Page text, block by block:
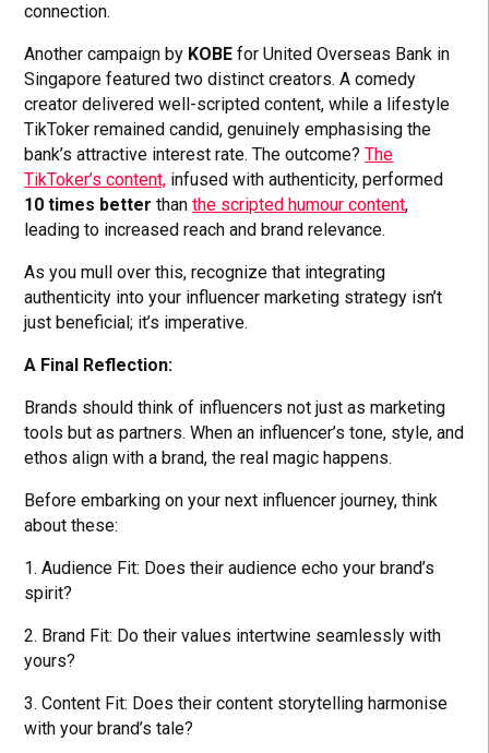
connection.
Another campaign by KOBE for United Overseas Bank in
Singapore featured two distinct creators. A comedy
creator delivered well-scripted content, while a lifestyle
TikToker remained candid, genuinely emphasising the
bank’s attractive interest rate. The outcome?The
TikToker’s content, infused with authenticity, performed
10 times betterthanthe scripted humour content,
leading to increased reach and brand relevance.
As you mull over this, recognize that integrating
authenticity into your influencer marketing strategy isn’t
just beneficial; it’s imperative.
A Final Reflection:
Brands should think of influencers not just as marketing
tools but as partners. When an influencer’s tone, style, and
ethos align with a brand, the real magic happens.
Before embarking on your next influencer journey, think
about these:
1. Audience Fit: Does their audience echo your brand’s
spirit?
2. Brand Fit: Do their values intertwine seamlessly with
yours?
3. Content Fit: Does their content storytelling harmonise
with your brand’s tale?